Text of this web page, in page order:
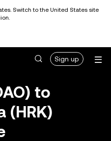
Switch to the United States site
Sign up
to
(HRK)